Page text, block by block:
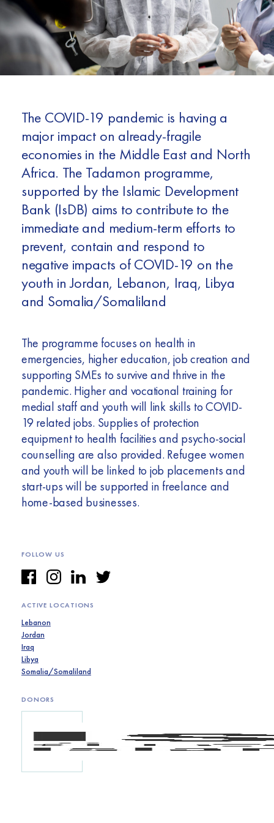
Europe
The COVID-19 pandemic is having a
major impact on already-fragile
economies in the Middle East and North
Africa. The Tadamon programme,
supported by the Islamic Development
Bank (IsDB) aims to contribute to the
immediate and medium-term efforts to
prevent, contain and respond to
negative impacts of COVID-19 on the
youth in Jordan, Lebanon, Iraq, Libya
and Somalia/Somaliland
The programme focuses on health in
emergencies, higher education, job creation and
supporting SMEs to survive and thrive in the
pandemic. Higher and vocational training for
medial staff and youth will link skills to COVID-
19 related jobs. Supplies of protection
equipment to health facilities and psycho-social
counselling are also provided. Refugee women
and youth will be linked to job placements and
start-ups will be supported in freelance and
home-based businesses.
FOLLOW US
ACTIVE LOCATIONS
Lebanon
Jordan
Iraq
Libya
Somalia/Somaliland
DONORS